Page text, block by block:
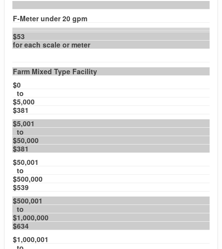
F-Meter under 20 gpm
$53
for each scale or meter
Farm Mixed Type Facility
$0
to
$5,000
$381
$5,001
to
$50,000
$381
$50,001
to
$500,000
$539
$500,001
to
$1,000,000
$634
$1,000,001